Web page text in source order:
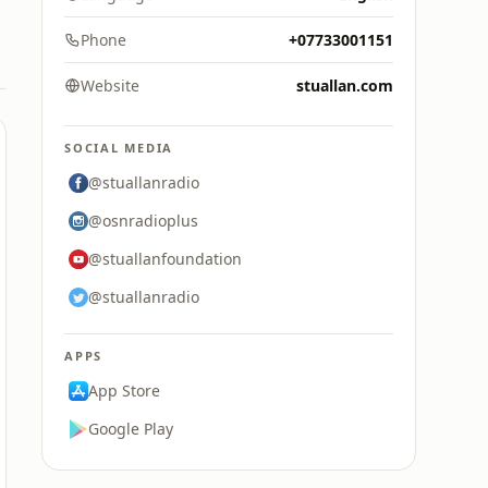
Phone +07733001151
Website stuallan.com
SOCIAL MEDIA
@stuallanradio
@osnradioplus
@stuallanfoundation
@stuallanradio
APPS
App Store
Google Play